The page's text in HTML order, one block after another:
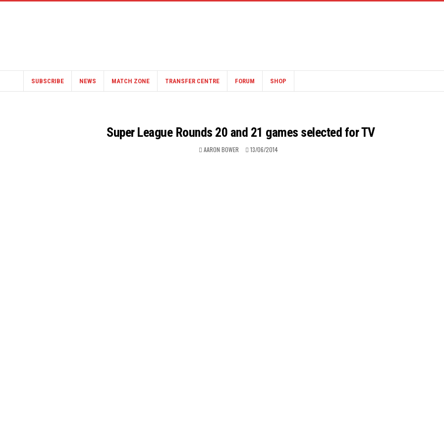
SUBSCRIBE NEWS MATCH ZONE TRANSFER CENTRE FORUM SHOP
Super League Rounds 20 and 21 games selected for TV
AARON BOWER 13/06/2014